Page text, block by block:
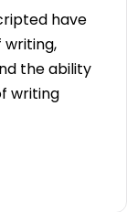
have
writing,
the ability
writing